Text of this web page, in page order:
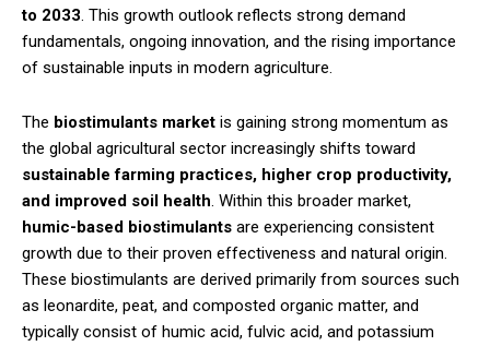
to 2033. This growth outlook reflects strong demand
fundamentals, ongoing innovation, and the rising importance
of sustainable inputs in modern agriculture.
The biostimulants market is gaining strong momentum as
the global agricultural sector increasingly shifts toward
sustainable farming practices, higher crop productivity,
and improved soil health. Within this broader market,
humic-based biostimulants are experiencing consistent
growth due to their proven effectiveness and natural origin.
These biostimulants are derived primarily from sources such
as leonardite, peat, and composted organic matter, and
typically consist of humic acid, fulvic acid, and potassium